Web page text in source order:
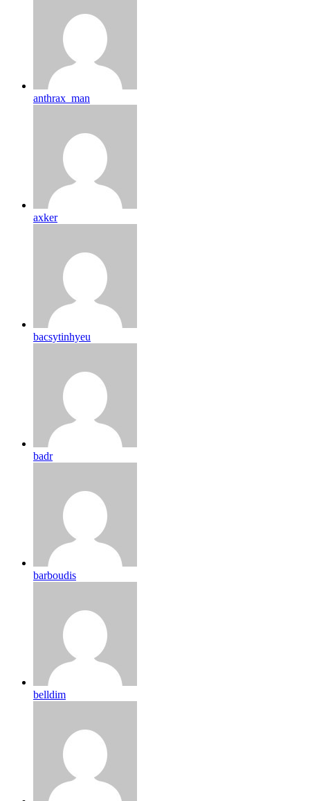
anthrax_man
axker
bacsytinhyeu
badr
barboudis
belldim